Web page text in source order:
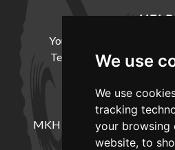
We use
We use
tracking
your browsing
website, to
HELP
Your Account
Terms and Conditions
MKH Machinery, Barntown
Winkleigh, Devon,